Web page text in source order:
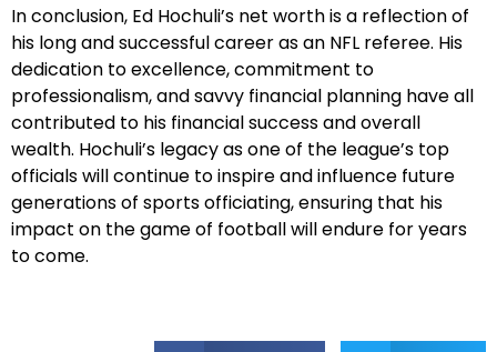
In conclusion, Ed Hochuli’s net worth is a reflection of
his long and successful career as an NFL referee. His
dedication to excellence, commitment to
professionalism, and savvy financial planning have all
contributed to his financial success and overall
wealth. Hochuli’s legacy as one of the league’s top
officials will continue to inspire and influence future
generations of sports officiating, ensuring that his
impact on the game of football will endure for years
to come.